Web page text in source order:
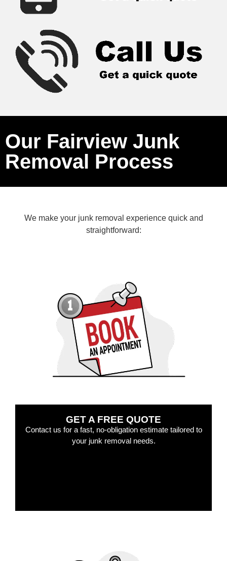
Our Fairview Junk
Removal Process
We make your junk removal experience quick and
straightforward:
GET A FREE QUOTE
Contact us for a fast, no-obligation estimate tailored to
your junk removal needs.